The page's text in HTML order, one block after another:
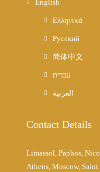
English
Ελληνικά
Русский
简体中文
עברית
العربية
Contact Details
Limassol, Paphos,
Athens, Moscow,